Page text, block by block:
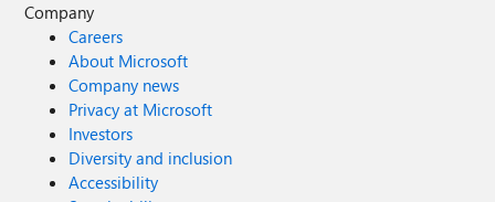
Company
Careers
About Microsoft
Company news
Privacy at Microsoft
Investors
Diversity and inclusion
Accessibility